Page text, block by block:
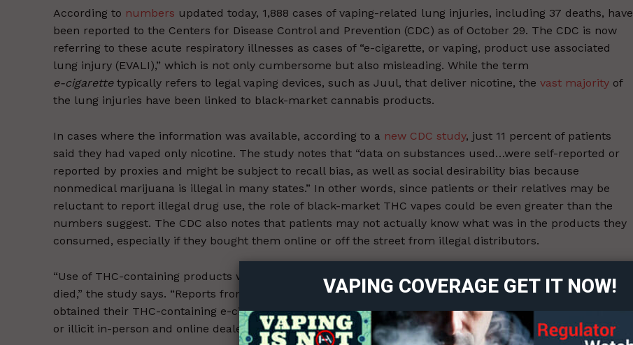
Support
Incisive Coverage
Learn More
According to numbers updated today, 1,888 cases of vaping-related lung injuries, including 37 deaths, have
been reported to the Centers for Disease Control and Prevention (CDC) as of October 29. The CDC is now
referring to these acute respiratory illnesses as cases of “e-cigarette, or vaping, product use associated
lung injury (EVALI),” which is not only cumbersome but also misleading. While the term
e-cigarettetypically refers to legal vaping devices, such as Juul, that deliver nicotine, the vast majority of
the lung injuries have been linked to black-market cannabis products.
In cases where the information was available, according to a new CDC study, just 11 percent of patients
said they had vaped only nicotine. The study notes that “data on substances used…were self-reported or
reported by proxies and might be subject to recall bias, as well as social desirability bias because
nonmedical marijuana is illegal in many states.” In other words, since patients or their relatives may be
reluctant to report illegal drug use, the role of black-market THC vapes could be even greater than the
numbers suggest. The CDC also notes that patients may not actually know what was in the products they
consumed, especially if they bought them online or off the street from illegal distributors.
“Use of THC-containing products was reported for 86% of patients who survived and 84% of patients who
died,” the study says. “Reports from Illinois, Utah, and Wisconsin suggest that patients have typically
obtained their THC-containing e-cigarette, or vaping, products through informal sources, such as friends
or illicit in-person and online dealers.”
VAPING COVERAGE GET IT NOW!